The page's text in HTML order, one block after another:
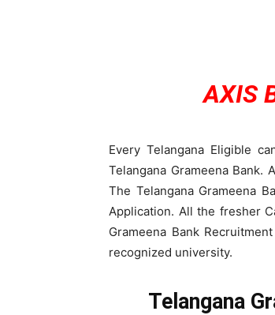
AXIS
Every Telangana Eligible
Telangana Grameena Bank.
The Telangana Grameena
Application. All the fresher
Grameena Bank
recognized university.
Telangana